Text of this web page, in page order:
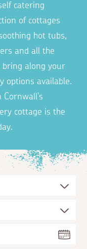
catering
of cottages
hot tubs,
and all the
bring along your
options available.
Cornwall's
cottage is the